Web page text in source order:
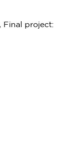
Final project: